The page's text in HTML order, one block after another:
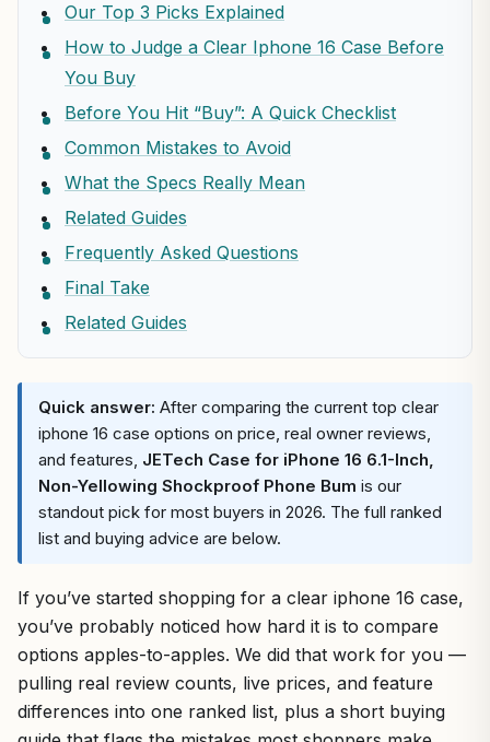
Our Top 3 Picks Explained
How to Judge a Clear Iphone 16 Case Before
You Buy
Before You Hit “Buy”: A Quick Checklist
Common Mistakes to Avoid
What the Specs Really Mean
Related Guides
Frequently Asked Questions
Final Take
Related Guides
Quick answer: After comparing the current top clear
iphone 16 case options on price, real owner reviews,
and features, JETech Case for iPhone 16 6.1-Inch,
Non-Yellowing Shockproof Phone Bum is our
standout pick for most buyers in 2026. The full ranked
list and buying advice are below.
If you’ve started shopping for a clear iphone 16 case,
you’ve probably noticed how hard it is to compare
options apples-to-apples. We did that work for you —
pulling real review counts, live prices, and feature
differences into one ranked list, plus a short buying